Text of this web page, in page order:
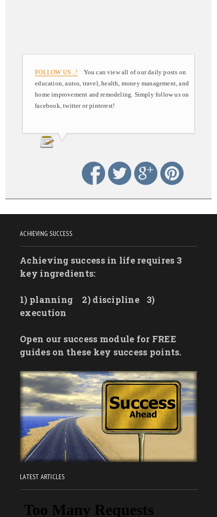
FOLLOW US ..! You can view all of our daily posts on
education, autos, travel, health, money management, and
home improvement and remodeling. Simply follow us on
facebook, twitter or pinterest!
ACHIEVING SUCCESS
Achieving success in life requires 3
key ingredients:
1) planning 2) discipline
3)
execution
Open our success module for FREE
guides on these key success points.
LATEST ARTICLES